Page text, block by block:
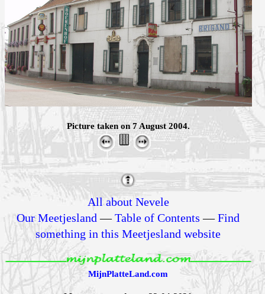
Picture taken on 7 August 2004.
All about Nevele
Our Meetjesland —Table of Contents —Find
something in this Meetjesland website
MijnPlatteLand.com